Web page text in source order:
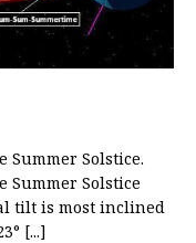
Solstice.
Summer Solstice
tilt is most inclined
[...]